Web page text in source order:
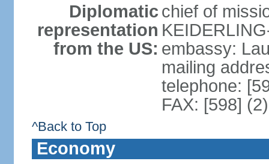
Diplomatic
representation
from the US:
chief of
embassy:
mailing
telephone:
FAX: [598]
^Back to Top
Economy